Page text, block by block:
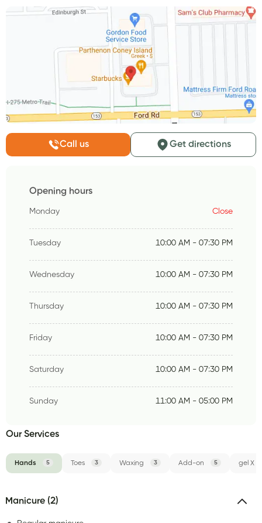
Call us Get directions
Opening hours
Monday Close
Tuesday 10:00 AM - 07:30 PM
Wednesday 10:00 AM - 07:30 PM
Thursday 10:00 AM - 07:30 PM
Friday 10:00 AM - 07:30 PM
Saturday 10:00 AM - 07:30 PM
Sunday 11:00 AM - 05:00 PM
Our Services
Hands 5 Toes 3 Waxing 3 Add-on 5 gel X
Manicure (2)